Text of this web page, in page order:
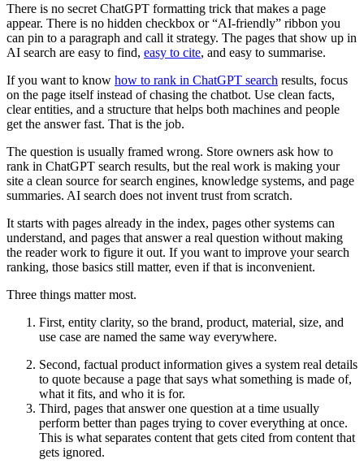
There is no secret ChatGPT formatting trick that makes a page
appear. There is no hidden checkbox or “AI-friendly” ribbon you
can pin to a paragraph and call it strategy. The pages that show up in
AI search are easy to find, easy to cite, and easy to summarise.
If you want to know how to rank in ChatGPT search results, focus
on the page itself instead of chasing the chatbot. Use clean facts,
clear entities, and a structure that helps both machines and people
get the answer fast. That is the job.
The question is usually framed wrong. Store owners ask how to
rank in ChatGPT search results, but the real work is making your
site a clean source for search engines, knowledge systems, and page
summaries. AI search does not invent trust from scratch.
It starts with pages already in the index, pages other systems can
understand, and pages that answer a real question without making
the reader work to figure it out. If you want to improve your search
ranking, those basics still matter, even if that is inconvenient.
Three things matter most.
First, entity clarity, so the brand, product, material, size, and
use case are named the same way everywhere.
Second, factual product information gives a system real details
to quote because a page that says what something is made of,
what it fits, and who it is for.
Third, pages that answer one question at a time usually
perform better than pages trying to cover everything at once.
This is what separates content that gets cited from content that
gets ignored.